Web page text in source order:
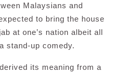
Malaysians and
to bring the house
at one’s nation albeit all
stand-up comedy.
its meaning from a